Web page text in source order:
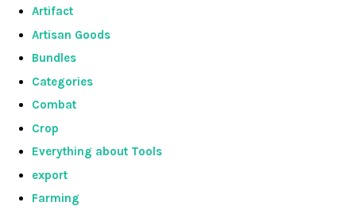
Artifact
Artisan Goods
Bundles
Categories
Combat
Crop
Everything about Tools
export
Farming